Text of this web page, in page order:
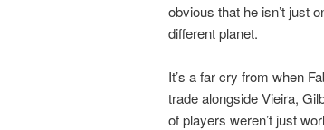
obvious that he isn’t just
different planet.
It’s a far cry from when
trade alongside Vieira,
of players weren’t just